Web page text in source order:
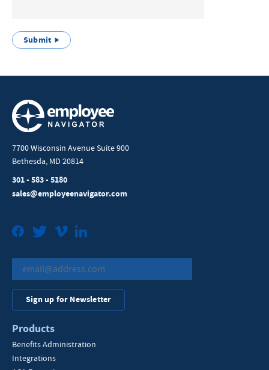
Submit
7700 Wisconsin Avenue Suite 900
Bethesda, MD 20814
301 - 583 - 5180
sales@employeenavigator.com
FacebookTwitterVimeo
Sign up for Newsletter
Products
Benefits Administration
Integrations